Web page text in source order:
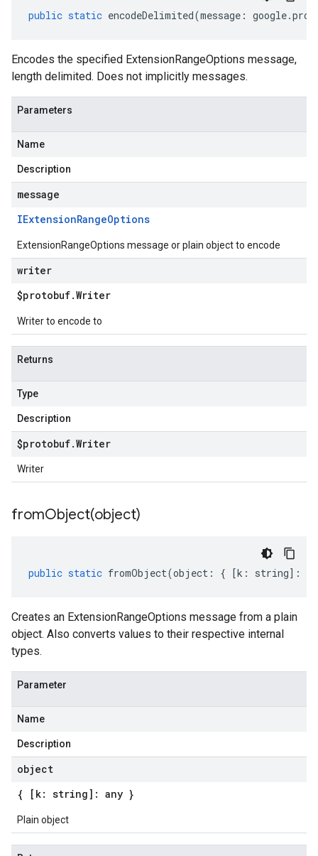
public static encodeDelimited(message : google.
Encodes the specified ExtensionRangeOptions message,
length delimited. Does not implicitly messages.
Parameters
Name
Description
message
IExtensionRangeOptions
ExtensionRangeOptions message or plain object to encode
writer
$protobuf.Writer
Writer to encode to
Returns
Type
Description
$protobuf.Writer
Writer
fromObject(object)
public static fromObject(object : { [k : string] :
Creates an ExtensionRangeOptions message from a plain
object. Also converts values to their respective internal
types.
Parameter
Name
Description
object
{ [k: string]: any }
Plain object